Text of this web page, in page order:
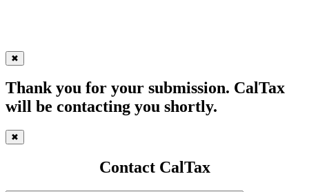
✖
Thank you for your submission. CalTax
will be contacting you shortly.
✖
Contact CalTax